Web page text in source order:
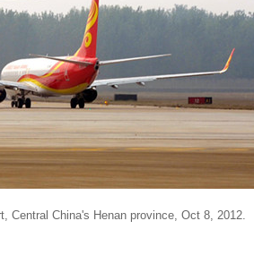
Central China's Henan province, Oct 8, 2012.